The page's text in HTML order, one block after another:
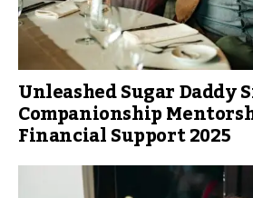
Unleashed Sugar Daddy
Companionship
Financial Support 2025